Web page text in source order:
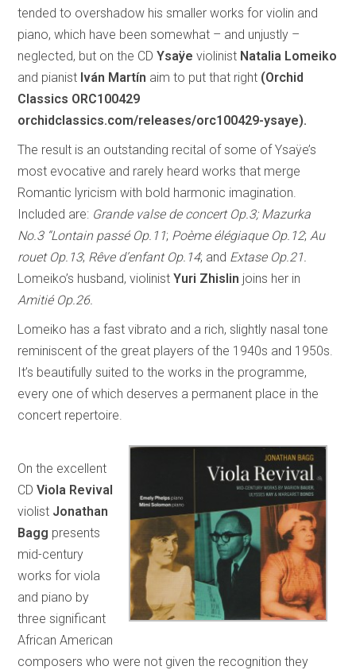
tended to overshadow his smaller works for violin and
piano, which have been somewhat – and unjustly –
neglected, but on the CDYsaÿe violinist Natalia Lomeiko
and pianist Iván Martín aim to put that right (Orchid
Classics ORC100429
orchidclassics.com/releases/orc100429-ysaye).
The result is an outstanding recital of some of Ysaÿe’s
most evocative and rarely heard works that merge
Romantic lyricism with bold harmonic imagination.
Included are: Grande valse de concert Op.3; Mazurka
No.3 “Lontain passé Op.11; Poème élégiaque Op.12; Au
rouet Op.13; Rêve d’enfant Op.14; and Extase Op.21.
Lomeiko’s husband, violinistYuri Zhislin joins her in
Amitié Op.26.
Lomeiko has a fast vibrato and a rich, slightly nasal tone
reminiscent of the great players of the 1940s and 1950s.
It’s beautifully suited to the works in the programme,
every one of which deserves a permanent place in the
concert repertoire.
On the excellent
CDViola Revival
violist Jonathan
Bagg presents
mid-century
works for viola
and piano by
three significant
African American
composers who were not given the recognition they